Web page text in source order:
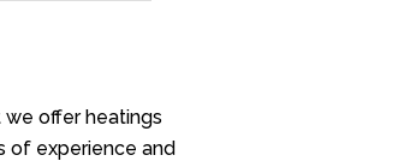
offer heatings
of experience and